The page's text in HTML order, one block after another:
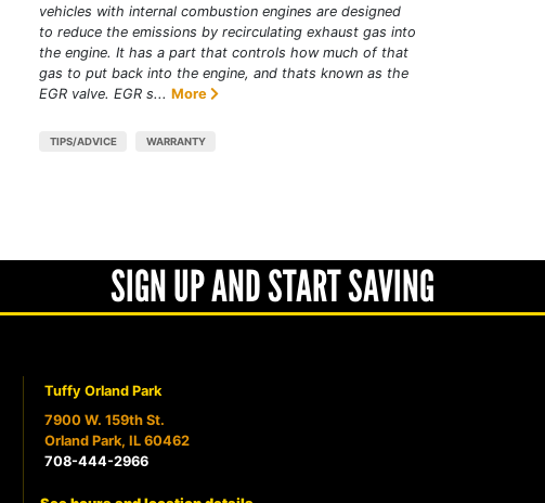
vehicles with internal combustion engines are designed
to reduce the emissions by recirculating exhaust gas into
the engine. It has a part that controls how much of that
gas to put back into the engine, and thats known as the
EGR valve. EGR s... More
TIPS/ADVICE WARRANTY
SIGN UP AND START SAVING
Tuffy Orland Park
7900 W. 159th St.
Orland Park, IL 60462
708-444-2966